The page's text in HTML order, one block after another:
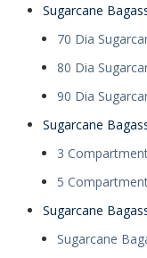
Sugarcane
70 Dia
80 Dia
90 Dia
Sugarcane
3
5
Sugarcane
Sugarcane